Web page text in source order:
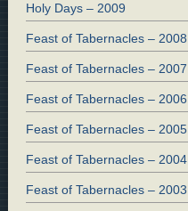
Holy Days – 2009
Feast of Tabernacles – 2008
Feast of Tabernacles – 2007
Feast of Tabernacles – 2006
Feast of Tabernacles – 2005
Feast of Tabernacles – 2004
Feast of Tabernacles – 2003